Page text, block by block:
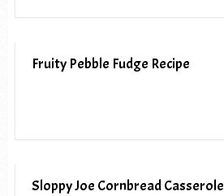
Fruity Pebble Fudge Recipe
Sloppy Joe Cornbread Casserole